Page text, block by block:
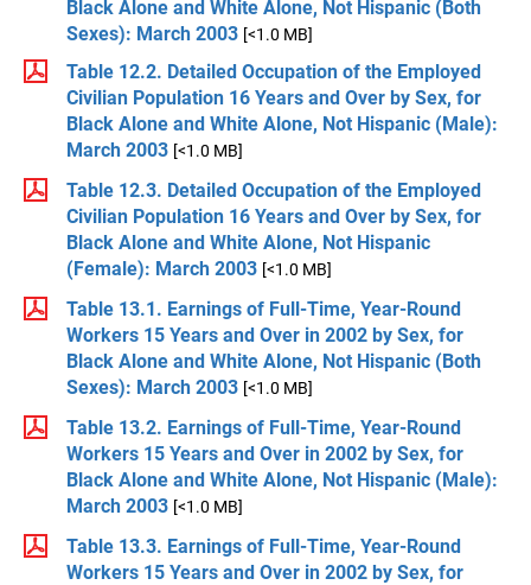
Black Alone and White Alone, Not Hispanic (Both
Sexes): March 2003 [<1.0 MB]
Table 12.2. Detailed Occupation of the Employed
Civilian Population 16 Years and Over by Sex, for
Black Alone and White Alone, Not Hispanic (Male):
March 2003 [<1.0 MB]
Table 12.3. Detailed Occupation of the Employed
Civilian Population 16 Years and Over by Sex, for
Black Alone and White Alone, Not Hispanic
(Female): March 2003 [<1.0 MB]
Table 13.1. Earnings of Full-Time, Year-Round
Workers 15 Years and Over in 2002 by Sex, for
Black Alone and White Alone, Not Hispanic (Both
Sexes): March 2003 [<1.0 MB]
Table 13.2. Earnings of Full-Time, Year-Round
Workers 15 Years and Over in 2002 by Sex, for
Black Alone and White Alone, Not Hispanic (Male):
March 2003 [<1.0 MB]
Table 13.3. Earnings of Full-Time, Year-Round
Workers 15 Years and Over in 2002 by Sex, for